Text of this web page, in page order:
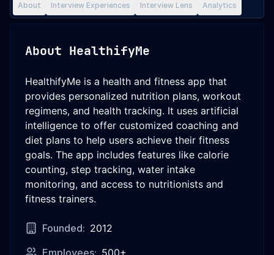
About Interview Experiences Interview Lens Analytics
About HealthifyMe
HealthifyMe is a health and fitness app that
provides personalized nutrition plans, workout
regimens, and health tracking. It uses artificial
intelligence to offer customized coaching and
diet plans to help users achieve their fitness
goals. The app includes features like calorie
counting, step tracking, water intake
monitoring, and access to nutritionists and
fitness trainers.
Founded: 2012
Employees: 500+